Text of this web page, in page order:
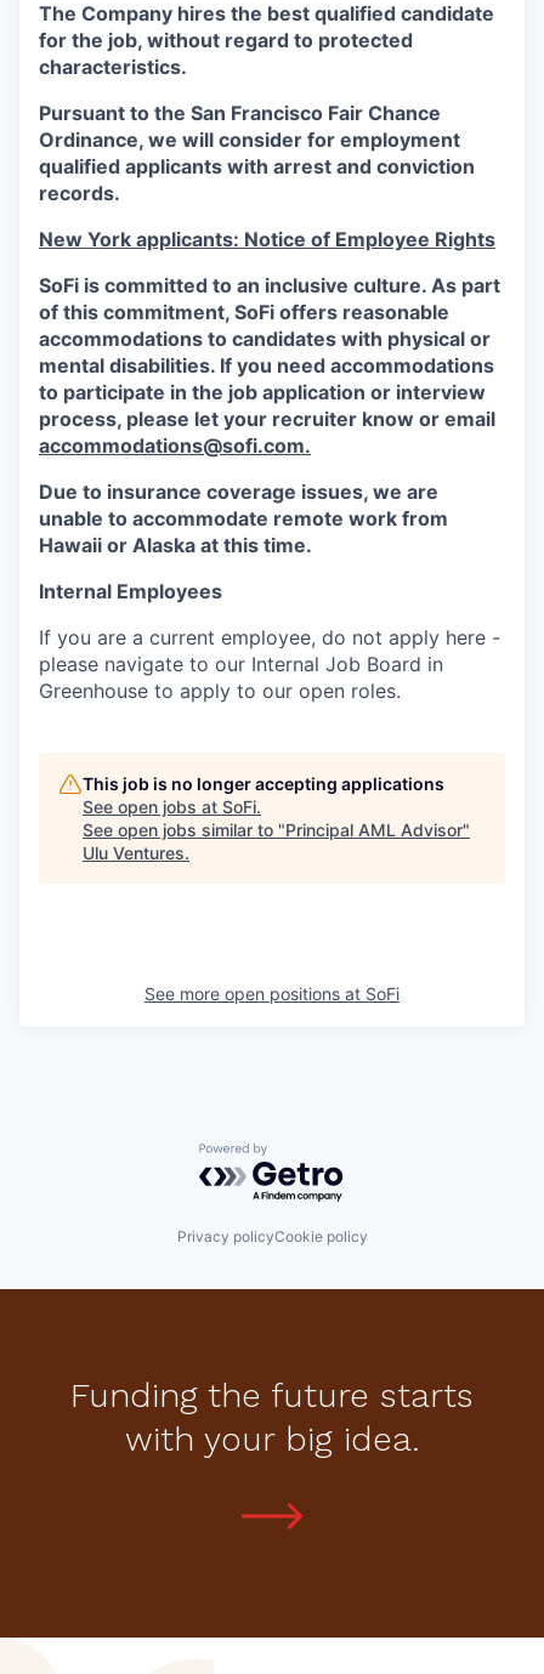
The Company hires the best qualified candidate
for the job, without regard to protected
characteristics.
Pursuant to the San Francisco Fair Chance
Ordinance, we will consider for employment
qualified applicants with arrest and conviction
records.
New York applicants: Notice of Employee Rights
SoFi is committed to an inclusive culture. As part
of this commitment, SoFi offers reasonable
accommodations to candidates with physical or
mental disabilities. If you need accommodations
to participate in the job application or interview
process, please let your recruiter know or email
accommodations@sofi.com.
Due to insurance coverage issues, we are
unable to accommodate remote work from
Hawaii or Alaska at this time.
Internal Employees
If you are a current employee, do not apply here -
please navigate to our Internal Job Board in
Greenhouse to apply to our open roles.
This job is no longer accepting applications
See open jobs at SoFi.
See open jobs similar to "Principal AML Advisor"
Ulu Ventures.
See more open positions at SoFi
Powered by Getro.com
Privacy policyCookie policy
Funding the future starts
with your big idea.